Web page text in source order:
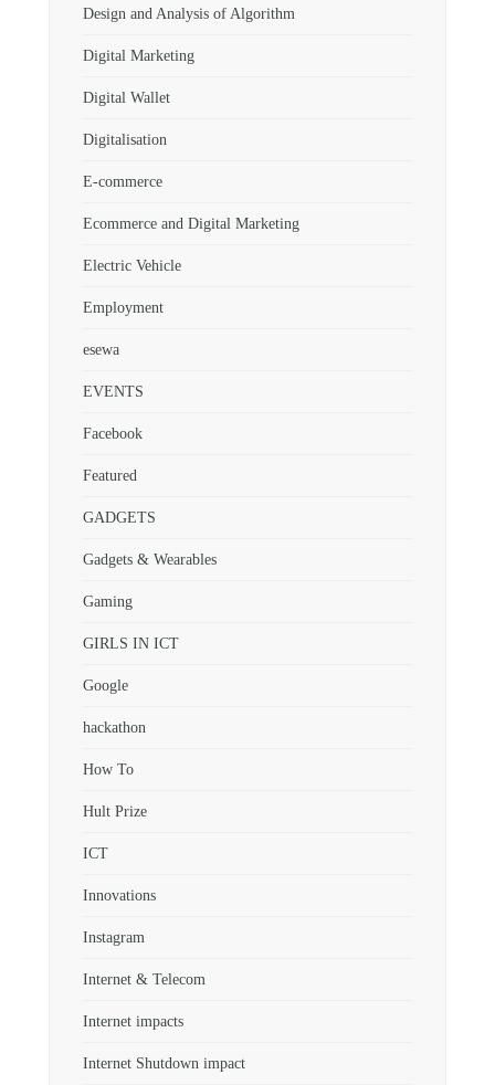
Design and Analysis of Algorithm
Digital Marketing
Digital Wallet
Digitalisation
E-commerce
Ecommerce and Digital Marketing
Electric Vehicle
Employment
esewa
EVENTS
Facebook
Featured
GADGETS
Gadgets & Wearables
Gaming
GIRLS IN ICT
Google
hackathon
How To
Hult Prize
ICT
Innovations
Instagram
Internet & Telecom
Internet impacts
Internet Shutdown impact